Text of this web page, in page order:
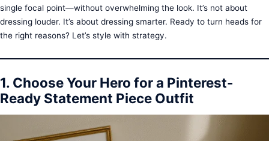
single focal point—without overwhelming the look. It’s not about
dressing louder. It’s about dressing smarter. Ready to turn heads for
the right reasons? Let’s style with strategy.
1. Choose Your Hero for a Pinterest-
Ready Statement Piece Outfit